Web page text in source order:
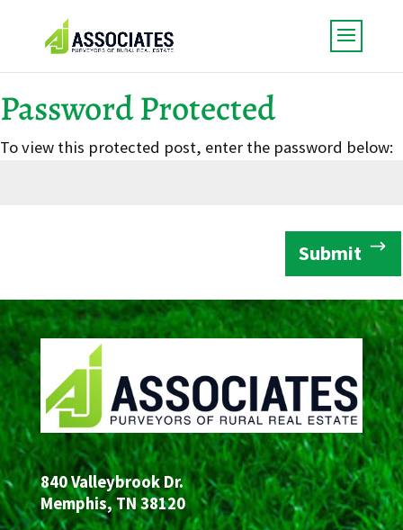
Password Protected
To view this protected post, enter the password below:
Submit
840 Valleybrook Dr.
Memphis, TN 38120